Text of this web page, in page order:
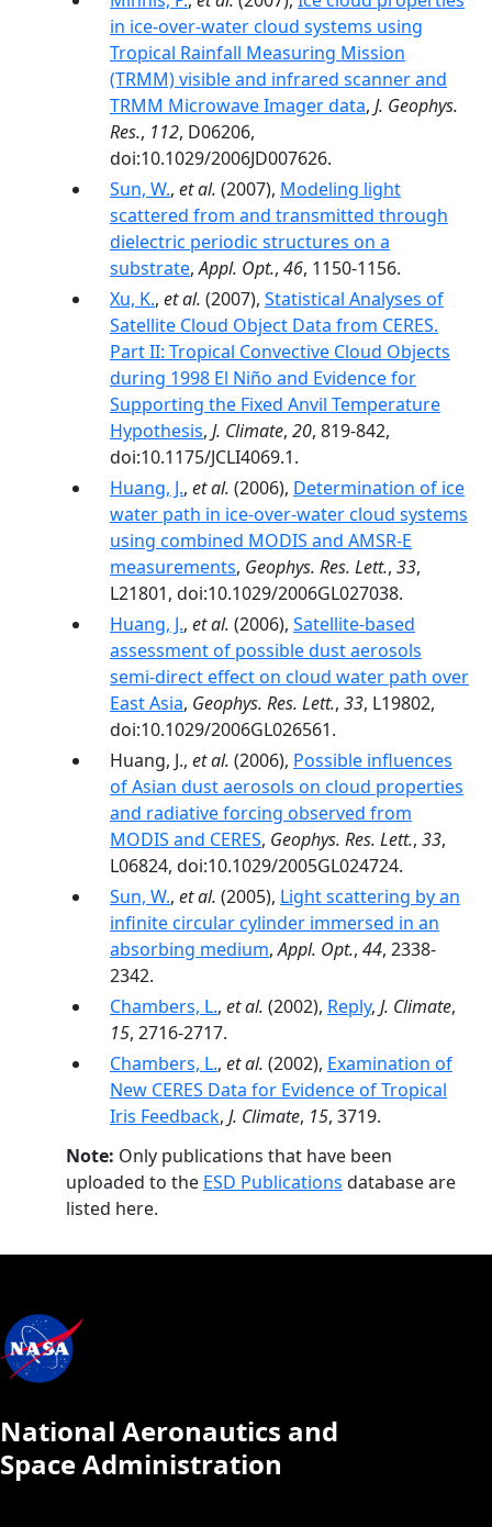
in ice-over-water cloud systems using
Tropical Rainfall Measuring Mission
(TRMM) visible and infrared scanner and
TRMM Microwave Imager data, J. Geophys.
Res., 112, D06206,
doi:10.1029/2006JD007626.
Sun, W., et al. (2007), Modeling light
scattered from and transmitted through
dielectric periodic structures on a
substrate,Appl. Opt., 46, 1150-1156.
Xu, K., et al. (2007), Statistical Analyses of
Satellite Cloud Object Data from CERES.
Part II: Tropical Convective Cloud Objects
during 1998 El Niño and Evidence for
Supporting the Fixed Anvil Temperature
Hypothesis, J. Climate, 20, 819-842,
doi:10.1175/JCLI4069.1.
Huang, J., et al. (2006), Determination of ice
water path in ice-over-water cloud systems
using combined MODIS and AMSR-E
measurements, Geophys. Res. Lett., 33,
L21801, doi:10.1029/2006GL027038.
Huang, J., et al. (2006), Satellite-based
assessment of possible dust aerosols
semi-direct effect on cloud water path over
East Asia, Geophys. Res. Lett., 33, L19802,
doi:10.1029/2006GL026561.
Huang, J., et al. (2006), Possible influences
of Asian dust aerosols on cloud properties
and radiative forcing observed from
MODIS and CERES, Geophys. Res. Lett., 33,
L06824, doi:10.1029/2005GL024724.
Sun, W., et al. (2005), Light scattering by an
infinite circular cylinder immersed in an
absorbing medium,Appl. Opt., 44, 2338-
2342.
Chambers, L., et al. (2002), Reply, J. Climate,
15, 2716-2717.
Chambers, L., et al. (2002), Examination of
New CERES Data for Evidence of Tropical
Iris Feedback, J. Climate, 15, 3719.
Note: Only publications that have been
uploaded to the ESD Publications database are
listed here.
National Aeronautics and
Space Administration